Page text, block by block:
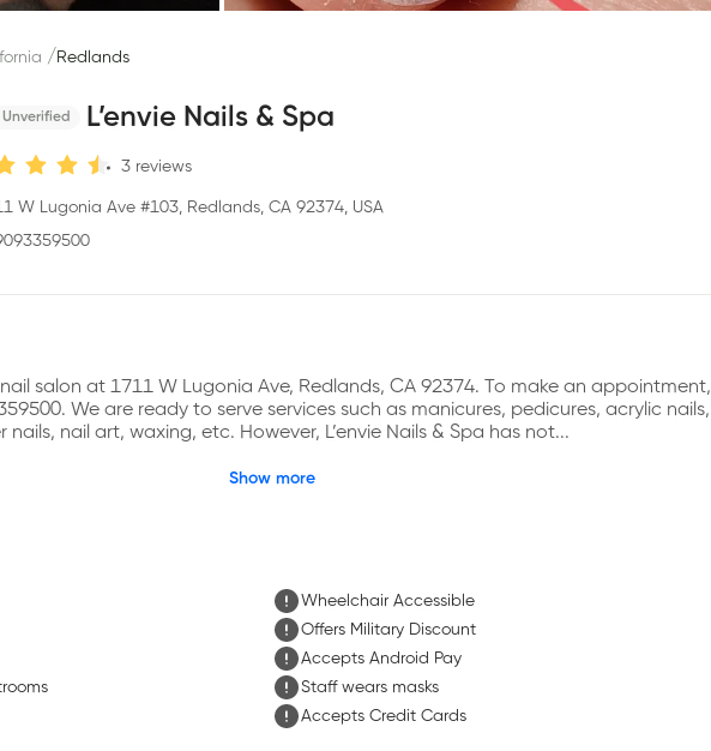
/ Redlands
Unverified L’envie Nails & Spa
3 reviews
W Lugonia Ave #103, Redlands, CA 92374, USA
nail salon at 1711 W Lugonia Ave, Redlands, CA 92374. To make an appointment,
We are ready to serve services such as manicures, pedicures, acrylic nails,
nail art, waxing, etc. However, L’envie Nails & Spa has not...
Show more
Wheelchair Accessible
Offers Military Discount
Accepts Android Pay
Staff wears masks
Accepts Credit Cards